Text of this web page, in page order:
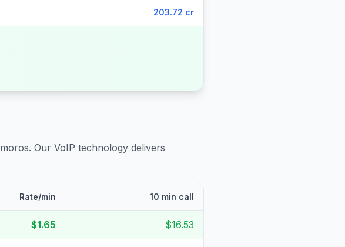
203.72 cr
. Our VoIP technology delivers
Rate/min 10 min call
$1.65 $16.53